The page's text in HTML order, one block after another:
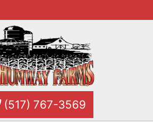
(517) 767-3569